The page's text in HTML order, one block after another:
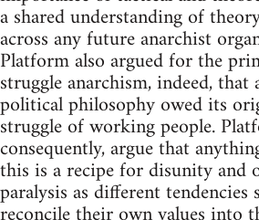
a shared understanding of
across any future anarchist
Platform also argued for the
struggle anarchism, indeed, that
political philosophy owed its
struggle of working people.
consequently, argue that
this is a recipe for disunity and
paralysis as different tendencies